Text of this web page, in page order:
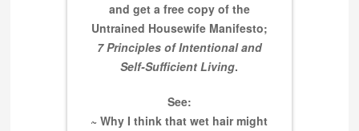
and get a free copy of the
Untrained Housewife Manifesto;
7 Principles of Intentional and
Self-Sufficient Living.
See:
~ Why I think that wet hair might